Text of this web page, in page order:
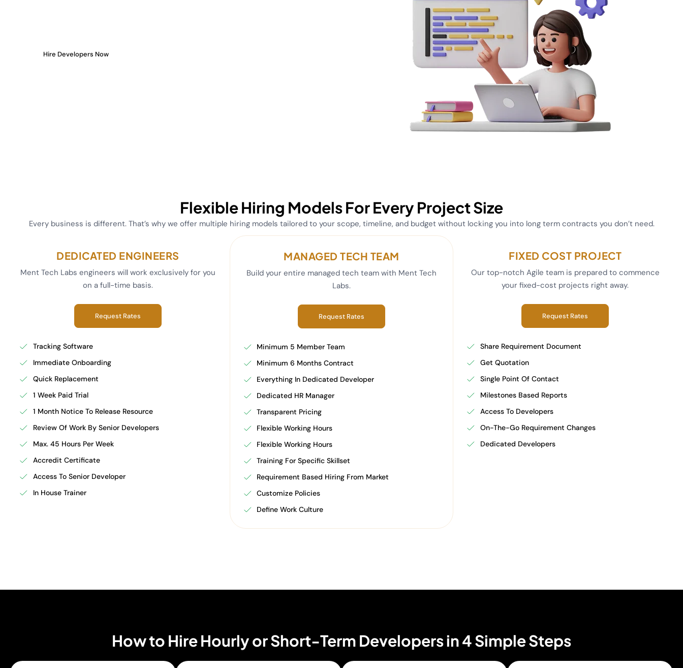
Hire Developers Now
Flexible Hiring Models For Every Project Size
Every business is different. That’s why we offer multiple hiring models tailored to your scope, timeline, and budget without locking you into long term contracts you don’t need.
DEDICATED ENGINEERS
Ment Tech Labs engineers will work exclusively for you
on a full-time basis.
Request Rates
Tracking Software
Immediate Onboarding
Quick Replacement
1 Week Paid Trial
1 Month Notice To Release Resource
Review Of Work By Senior Developers
Max. 45 Hours Per Week
Accredit Certificate
Access To Senior Developer
In House Trainer
MANAGED TECH TEAM
Build your entire managed tech team with Ment Tech
Labs.
Request Rates
Minimum 5 Member Team
Minimum 6 Months Contract
Everything In Dedicated Developer
Dedicated HR Manager
Transparent Pricing
Flexible Working Hours
Flexible Working Hours
Training For Specific Skillset
Requirement Based Hiring From Market
Customize Policies
Define Work Culture
FIXED COST PROJECT
Our top-notch Agile team is prepared to commence
your fixed-cost projects right away.
Request Rates
Share Requirement Document
Get Quotation
Single Point Of Contact
Milestones Based Reports
Access To Developers
On-The-Go Requirement Changes
Dedicated Developers
How to Hire Hourly or Short-Term Developers in 4 Simple Steps